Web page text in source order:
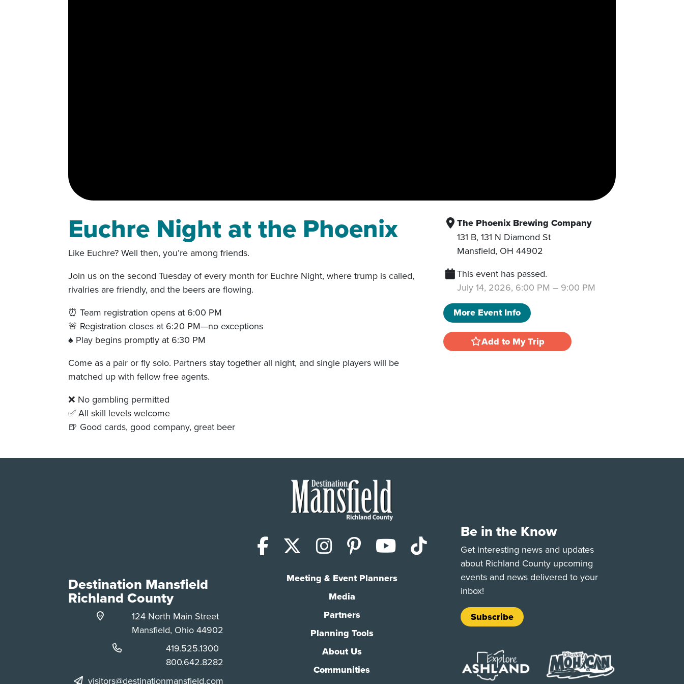
Euchre Night at the Phoenix
Like Euchre? Well then, you’re among friends.
Join us on the second Tuesday of every month for Euchre Night, where trump is called,
rivalries are friendly, and the beers are flowing.
⏰ Team registration opens at 6:00 PM
🚨 Registration closes at 6:20 PM—no exceptions
♠️ Play begins promptly at 6:30 PM
Come as a pair or fly solo. Partners stay together all night, and single players will be
matched up with fellow free agents.
❌ No gambling permitted
✅ All skill levels welcome
🍺 Good cards, good company, great beer
The Phoenix Brewing Company
131 B, 131 N Diamond St
Mansfield, OH 44902
This event has passed.
July 14, 2026, 6:00 PM – 9:00 PM
More Event Info
Add to My Trip
Facebook
X (Twitter)
Instagram
PinterestYouTube
TikTok
Meeting & Event Planners
Media
Partners
Planning Tools
About Us
Communities
Destination Mansfield
Richland County
124 North Main Street
Mansfield, Ohio 44902
Phone:
419.525.1300
Phone:
800.642.8282
visitors@destinationmansfield.com
Be in the Know
Get interesting news and updates
about Richland County upcoming
events and news delivered to your
inbox!
Subscribe